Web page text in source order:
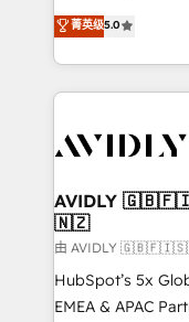
growth. As a triple-accredited HubSpot Solutions
Partner, we
planning and
the operational
Healthcare -
we help: ✔️ Full
optimization ✔️
and reporting
and workflow
programs, training, and
菁英级5.0
AVIDLY
🇳🇿
由 AVIDLY
HubSpot’s 5x
EMEA & APAC